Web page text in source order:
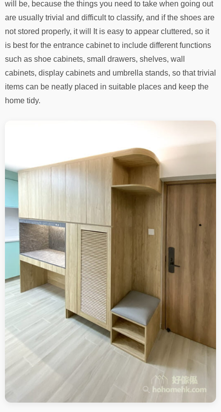
will be, because the things you need to take when going out
are usually trivial and difficult to classify, and if the shoes are
not stored properly, it will It is easy to appear cluttered, so it
is best for the entrance cabinet to include different functions
such as shoe cabinets, small drawers, shelves, wall
cabinets, display cabinets and umbrella stands, so that trivial
items can be neatly placed in suitable places and keep the
home tidy.